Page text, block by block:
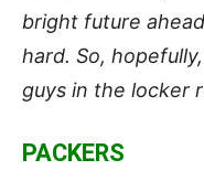
bright future
hard. So,
guys in the locker
PACKERS